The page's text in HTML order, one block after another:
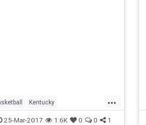
...
Kentucky
sports Sweet16
25-Mar-2017 1.6K 0 0 1